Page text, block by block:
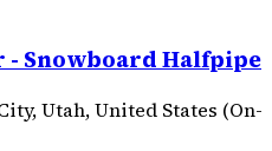
Snowboard Halfpipe
Utah, United States (On-